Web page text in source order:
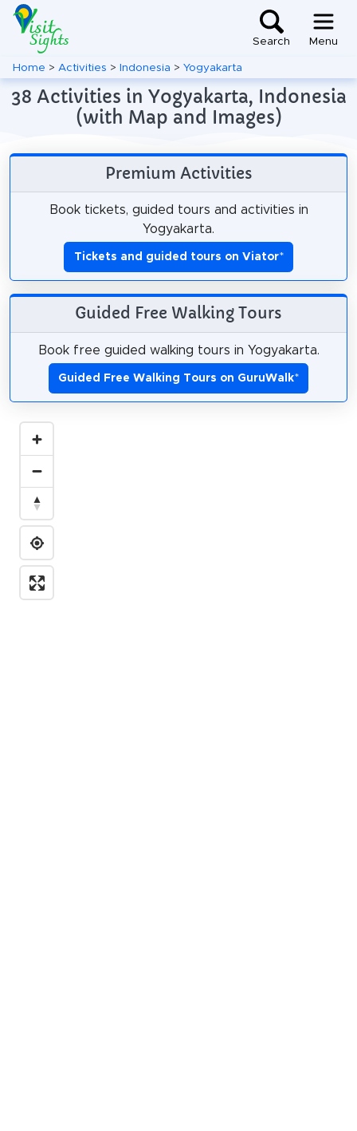
Search Menu
Home > Activities > Indonesia > Yogyakarta
38 Activities in Yogyakarta, Indonesia
(with Map and Images)
Premium Activities
Book tickets, guided tours and activities in
Yogyakarta.
Tickets and guided tours on Viator*
Guided Free Walking Tours
Book free guided walking tours in Yogyakarta.
Guided Free Walking Tours on GuruWalk*